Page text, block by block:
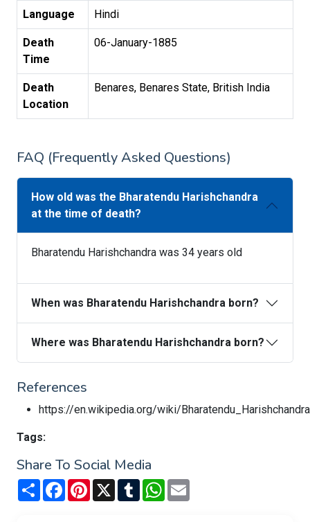
Language Hindi
Death
Time
06-January-1885
Death
Location
Benares, Benares State, British India
FAQ (Frequently Asked Questions)
How old was the Bharatendu Harishchandra
at the time of death?
Bharatendu Harishchandra was 34 years old
When was Bharatendu Harishchandra born?
Where was Bharatendu Harishchandra born?
References
https://en.wikipedia.org/wiki/Bharatendu_Harishchandra
Tags:
Share To Social Media
Share FacebookPinterest
X TumblrWhatsApp